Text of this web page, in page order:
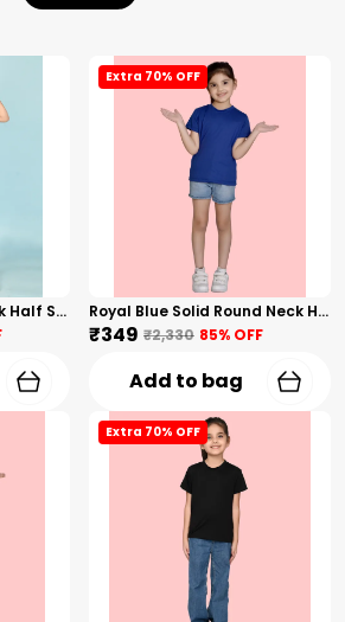
Beige Solid Round Neck Half Sleeves T-Shirt For Girls
Extra 70% OFF
Royal Blue Solid Round Neck Half Sleeves T-Shirt For Girls
₹349 ₹2,330 85% OFF
Add to bag
Extra 70% OFF